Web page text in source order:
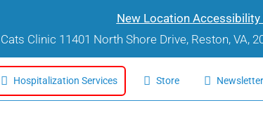
New Location Accessibility
Clinic 11401 North Shore Drive, Reston, VA,
Hospitalization Services Store Newsletter